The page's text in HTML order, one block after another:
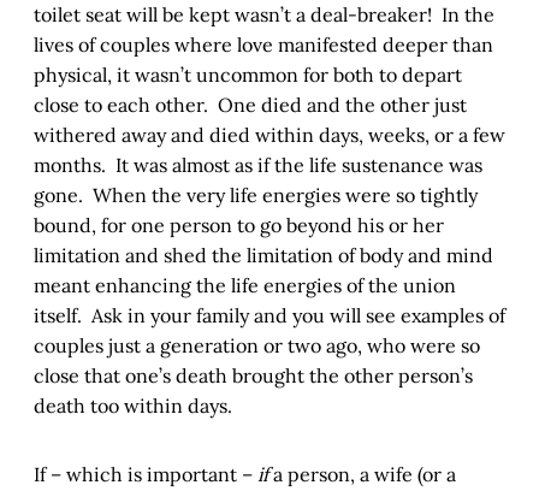
toilet seat will be kept wasn’t a deal-breaker! In the
lives of couples where love manifested deeper than
physical, it wasn’t uncommon for both to depart
close to each other. One died and the other just
withered away and died within days, weeks, or a few
months. It was almost as if the life sustenance was
gone. When the very life energies were so tightly
bound, for one person to go beyond his or her
limitation and shed the limitation of body and mind
meant enhancing the life energies of the union
itself. Ask in your family and you will see examples of
couples just a generation or two ago, who were so
close that one’s death brought the other person’s
death too within days.
If – which is important – ifa person, a wife (or a